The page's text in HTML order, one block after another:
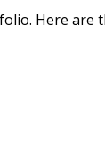
Here are